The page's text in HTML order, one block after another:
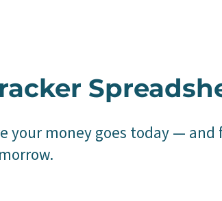
your money goes today —